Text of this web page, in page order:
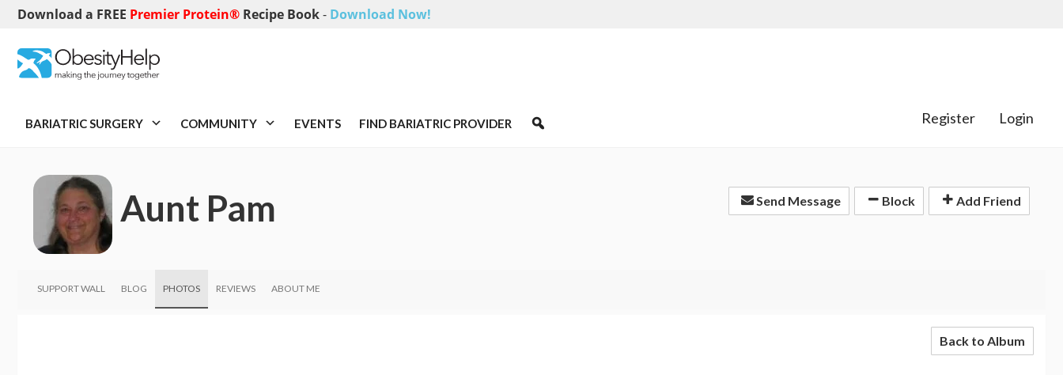
Download a FREE Premier Protein® Recipe Book- Download Now!
BARIATRIC SURGERY COMMUNITY EVENTS FIND BARIATRIC PROVIDER Register Login
Aunt Pam Send Message Block Add Friend
SUPPORT WALL BLOG PHOTOS REVIEWS ABOUT ME
Back to Album